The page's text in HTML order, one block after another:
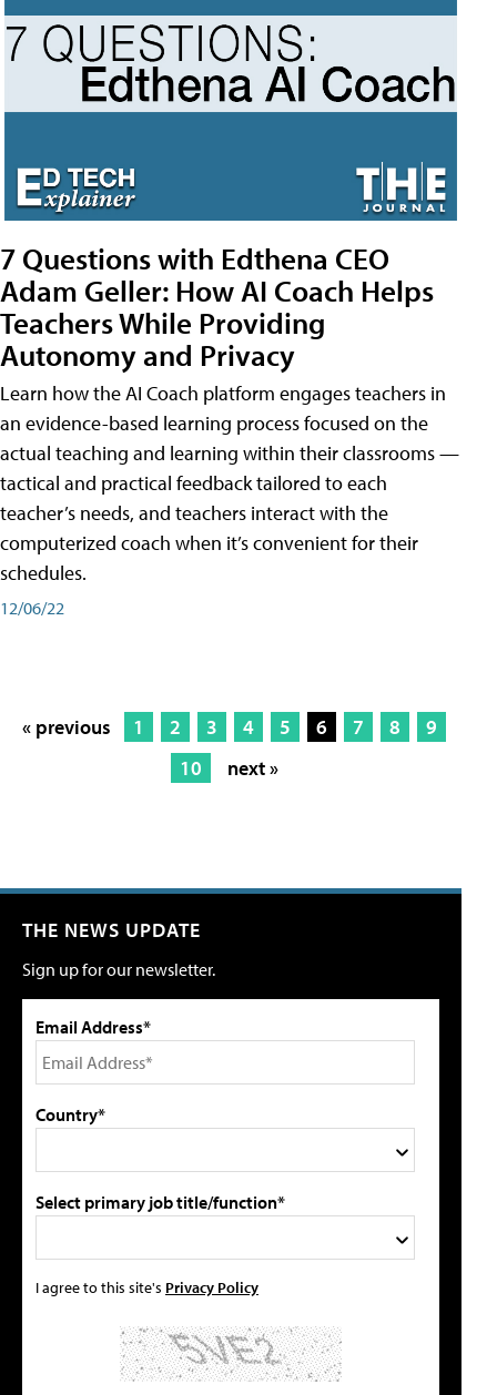
7 Questions with Edthena CEO
Adam Geller: How AI Coach Helps
Teachers While Providing
Autonomy and Privacy
Learn how the AI Coach platform engages teachers in
an evidence-based learning process focused on the
actual teaching and learning within their classrooms —
tactical and practical feedback tailored to each
teacher’s needs, and teachers interact with the
computerized coach when it’s convenient for their
schedules.
12/06/22
« previous 1 2 3 4 5 6 7 8
9
10
next »
THE NEWS UPDATE
Sign up for our newsletter.
Email Address*
Country*
Select primary job title/function*
I agree to this site's Privacy Policy